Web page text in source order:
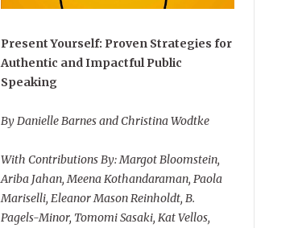
Present Yourself: Proven Strategies for
Authentic and Impactful Public
Speaking
By Danielle Barnes and Christina Wodtke
With Contributions By: Margot Bloomstein,
Ariba Jahan, Meena Kothandaraman, Paola
Mariselli, Eleanor Mason Reinholdt, B.
Pagels-Minor, Tomomi Sasaki, Kat Vellos,